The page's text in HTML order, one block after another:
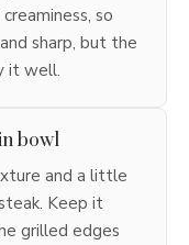
so
sharp, but the
it well.
bowl
and a little
Keep it
grilled edges